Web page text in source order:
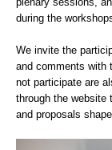
during the
We invite the
and comments with
not participate are
through the website
and proposals